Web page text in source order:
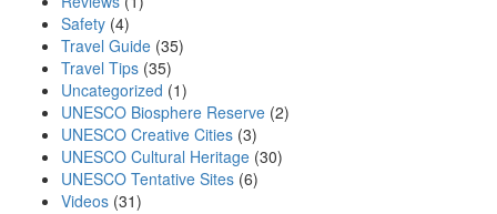
Safety (4)
Travel Guide (35)
Travel Tips (35)
Uncategorized (1)
UNESCO Biosphere Reserve (2)
UNESCO Creative Cities (3)
UNESCO Cultural Heritage (30)
UNESCO Tentative Sites (6)
Videos (31)